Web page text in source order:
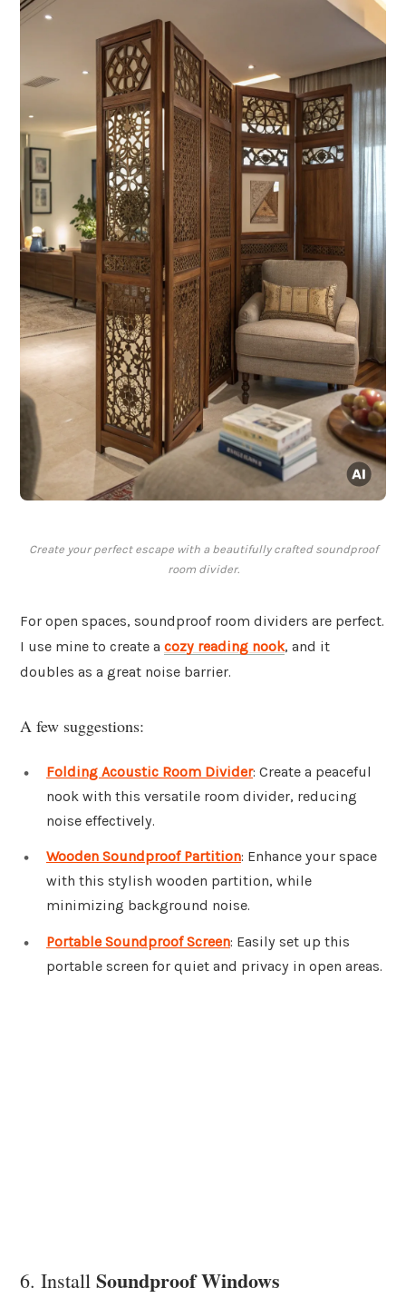
Create your perfect escape with a beautifully crafted soundproof
room divider.
For open spaces, soundproof room dividers are perfect.
I use mine to create a cozy reading nook, and it
doubles as a great noise barrier.
A few suggestions:
Folding Acoustic Room Divider: Create a peaceful
nook with this versatile room divider, reducing
noise effectively.
Wooden Soundproof Partition: Enhance your space
with this stylish wooden partition, while
minimizing background noise.
Portable Soundproof Screen: Easily set up this
portable screen for quiet and privacy in open areas.
6. Install Soundproof Windows